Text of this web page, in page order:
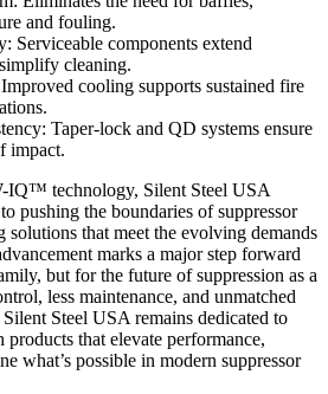
and fouling.
Serviceable components extend
cleaning.
cooling supports sustained fire
Taper-lock and QD systems ensure
impact.
IQ™ technology, Silent Steel USA
pushing the boundaries of suppressor
solutions that meet the evolving demands
marks a major step forward
but for the future of suppression as a
less maintenance, and unmatched
Steel USA remains dedicated to
that elevate performance,
what’s possible in modern suppressor